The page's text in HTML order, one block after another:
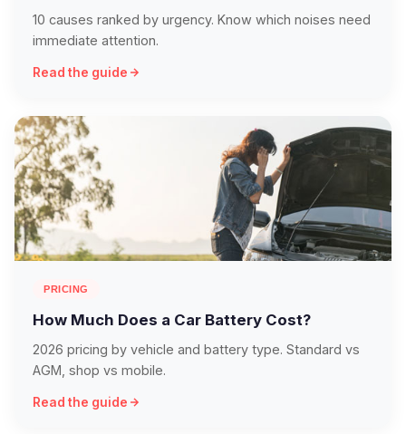
10 causes ranked by urgency. Know which noises need
immediate attention.
Read the guide
PRICING
How Much Does a Car Battery Cost?
2026 pricing by vehicle and battery type. Standard vs
AGM, shop vs mobile.
Read the guide